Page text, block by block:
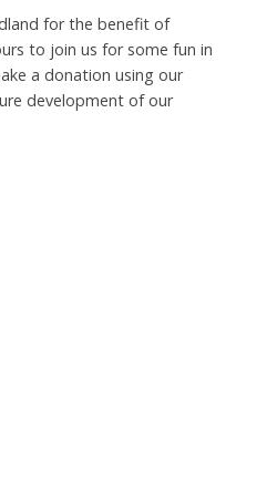
for the benefit of
to join us for some fun in
a donation using our
development of our